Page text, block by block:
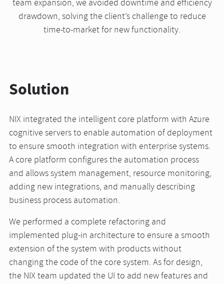
team expansion, we avoided downtime and efficiency
drawdown, solving the client’s challenge to reduce
time-to-market for new functionality.
Solution
NIX integrated the intelligent core platform with Azure
cognitive servers to enable automation of deployment
to ensure smooth integration with enterprise systems.
A core platform configures the automation process
and allows system management, resource monitoring,
adding new integrations, and manually describing
business process automation.
We performed a complete refactoring and
implemented plug-in architecture to ensure a smooth
extension of the system with products without
changing the code of the core system. As for design,
the NIX team updated the UI to add new features and